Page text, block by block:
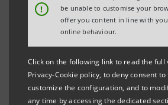
!
be unable to customise your
offer you content in line with
online behaviour.
Click on the following link to read the full
Privacy-Cookie policy, to deny consent
customize the configuration, and to
any time by accessing the dedicated
OF CASSA DI RISPARMIO DI
LUCCHESIA S.P.A. INTO INTESA
Turin - Milan, 14 February2019–
that, in compliance with